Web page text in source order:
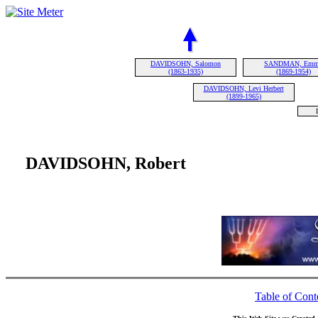
DAVIDSOHN, Salomon
(1863-1935)
SANDMAN,
(1869-1954)
DAVIDSOHN, Levi Herbert
(1899-1965)
DAVIDSOHN, Robert
Table of